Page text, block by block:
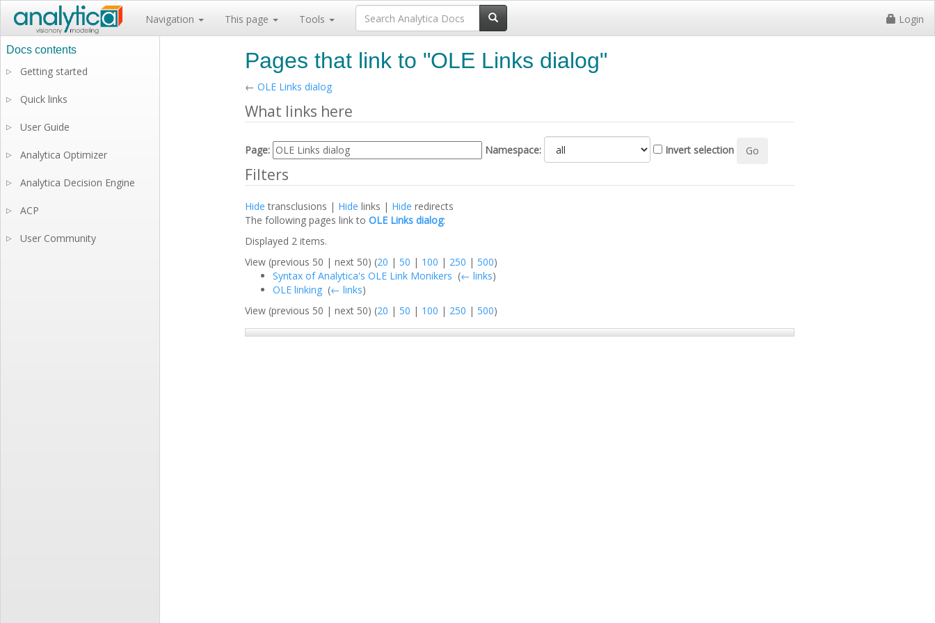
Navigation This page Tools Login
Pages that link to "OLE Links dialog"
← OLE Links dialog
What links here
Page: Namespace: Invert selection
Filters
Hide transclusions | Hide links | Hide redirects
The following pages link to OLE Links dialog:
Displayed 2 items.
View (previous 50 | next 50) (20 | 50 | 100 | 250 | 500)
Syntax of Analytica's OLE Link Monikers (← links)
OLE linking (← links)
View (previous 50 | next 50) (20 | 50 | 100 | 250 | 500)
▷ Getting started
▷ Quick links
▷ User Guide
▷ Analytica Optimizer
▷ Analytica Decision Engine
▷ ACP
▷ User Community